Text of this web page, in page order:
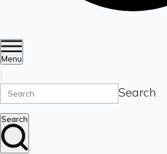
Menu
Search
Search